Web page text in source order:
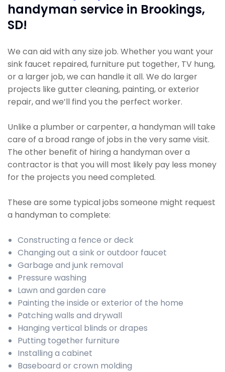
handyman service in Brookings,
SD!
We can aid with any size job. Whether you want your
sink faucet repaired, furniture put together, TV hung,
or a larger job, we can handle it all. We do larger
projects like gutter cleaning, painting, or exterior
repair, and we’ll find you the perfect worker.
Unlike a plumber or carpenter, a handyman will take
care of a broad range of jobs in the very same visit.
The other benefit of hiring a handyman over a
contractor is that you will most likely pay less money
for the projects you need completed.
These are some typical jobs someone might request
a handyman to complete:
Constructing a fence or deck
Changing out a sink or outdoor faucet
Garbage and junk removal
Pressure washing
Lawn and garden care
Painting the inside or exterior of the home
Patching walls and drywall
Hanging vertical blinds or drapes
Putting together furniture
Installing a cabinet
Baseboard or crown molding